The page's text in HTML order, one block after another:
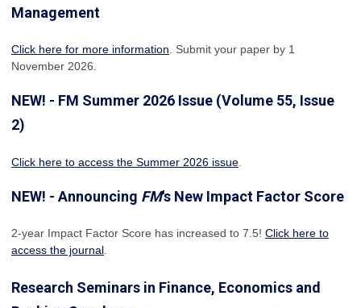
Management
Click here for more information . Submit your paper by 1
November 2026.
NEW! - FM Summer 2026 Issue (Volume 55, Issue
2)
Click here to access the Summer 2026 issue
NEW! - Announcing FM's New Impact Factor Score
2-year Impact Factor Score has increased to 7.5! Click here to
access the journal
Research Seminars in Finance, Economics and